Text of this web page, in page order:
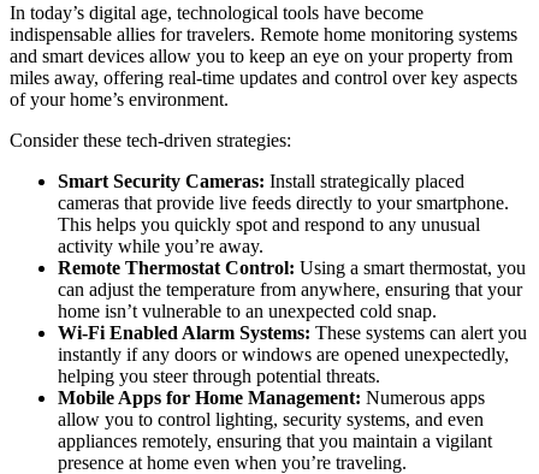
In today’s digital age, technological tools have become
indispensable allies for travelers. Remote home monitoring systems
and smart devices allow you to keep an eye on your property from
miles away, offering real-time updates and control over key aspects
of your home’s environment.
Consider these tech-driven strategies:
Smart Security Cameras: Install strategically placed
cameras that provide live feeds directly to your smartphone.
This helps you quickly spot and respond to any unusual
activity while you’re away.
Remote Thermostat Control: Using a smart thermostat, you
can adjust the temperature from anywhere, ensuring that your
home isn’t vulnerable to an unexpected cold snap.
Wi-Fi Enabled Alarm Systems: These systems can alert you
instantly if any doors or windows are opened unexpectedly,
helping you steer through potential threats.
Mobile Apps for Home Management: Numerous apps
allow you to control lighting, security systems, and even
appliances remotely, ensuring that you maintain a vigilant
presence at home even when you’re traveling.